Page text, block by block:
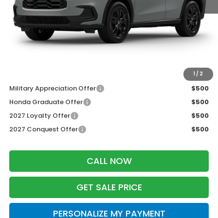
1 / 2
MSRP:
$31,805
Services Fee:
+$399
Dealer Discount:
-$1,427
Military Appreciation Offer
$500
Honda Graduate Offer
$500
2027 Loyalty Offer
$500
2027 Conquest Offer
$500
CALL NOW
GET SALE PRICE
PERSONALIZE MY PAYMENT